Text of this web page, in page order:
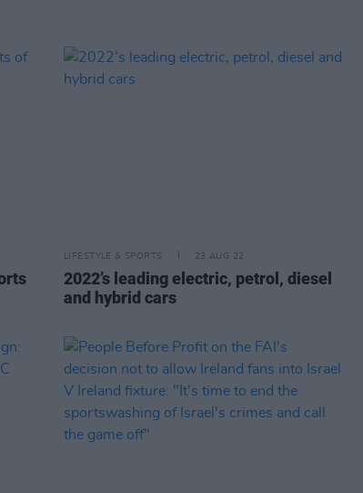
LIFESTYLE & SPORTS 23 AUG 22
2022’s leading electric, petrol, diesel
and hybrid cars